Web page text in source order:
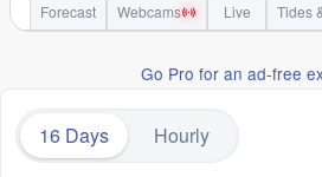
Forecast Webcams Live Tides
Go Pro for an ad-free
16 Days Hourly